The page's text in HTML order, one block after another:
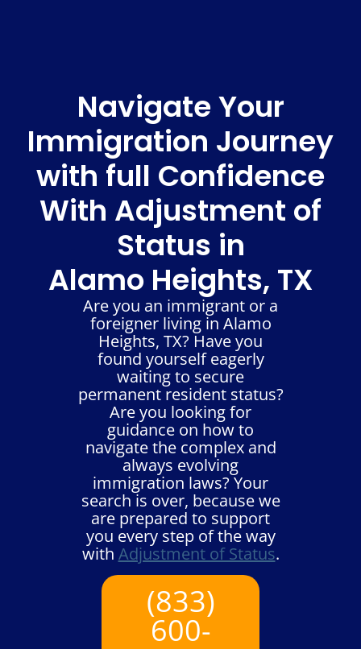
Navigate Your
Immigration Journey
with full Confidence
With Adjustment of
Status in
Alamo Heights, TX
Are you an immigrant or a
foreigner living in Alamo
Heights, TX? Have you
found yourself eagerly
waiting to secure
permanent resident status?
Are you looking for
guidance on how to
navigate the complex and
always evolving
immigration laws? Your
search is over, because we
are prepared to support
you every step of the way
with Adjustment of Status.
(833)
600-